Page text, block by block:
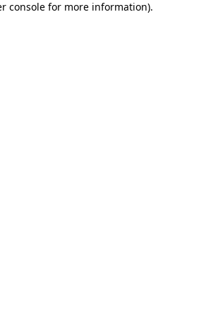
console for more information).